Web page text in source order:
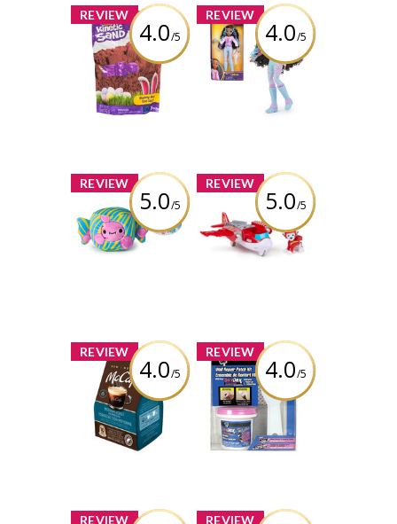
REVIEW
4.0/5
x
Kinetic Sand,
Bunny Bag with
8oz Chocolate
Scented Play
Sand & Easter
REVIEW
4.0/5
x
Unicorn
Academy, Layla
Doll with
Highlighted Hair,
5 Fashion
Review by bolobao1
REVIEW
5.0/5
x
Cheeky Chonks
Bubble Bum
Reversible Plush
REVIEW
5.0/5
x
PAW Patrol: Air
Rescue Marshall
Action Figure &
Hero Hydro
Review by bolobao1
REVIEW
4.0/5
x
McCafé Medium
Roast Espresso
capsules
(compatible with
Nespresso®
REVIEW
4.0/5
x
DAP Drydex Dry
Time Indicator
Spackling 1 Ea
White/ Kit
REVIEW
x REVIEW
x